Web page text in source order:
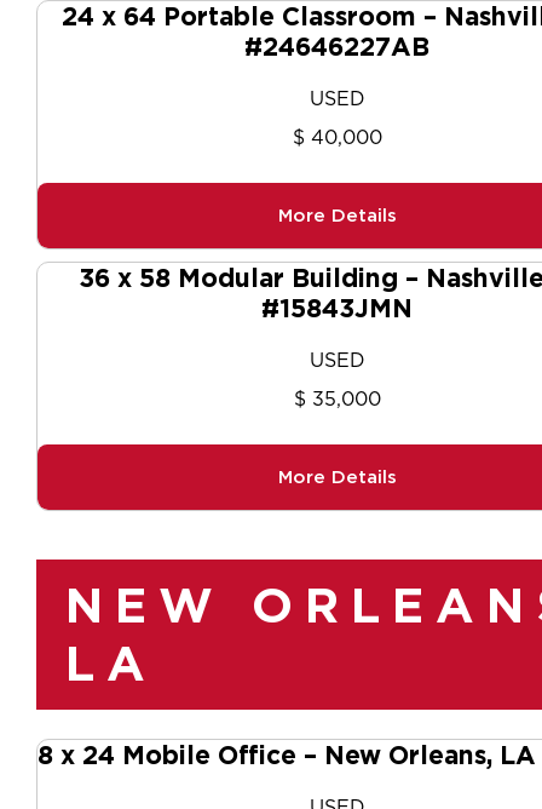
24 x 64 Portable Classroom –
#24646227AB
USED
$ 40,000
More Details
36 x 58 Modular Building –
#15843JMN
USED
$ 35,000
More Details
NEW
LA
8 x 24 Mobile Office – New Orleans, LA